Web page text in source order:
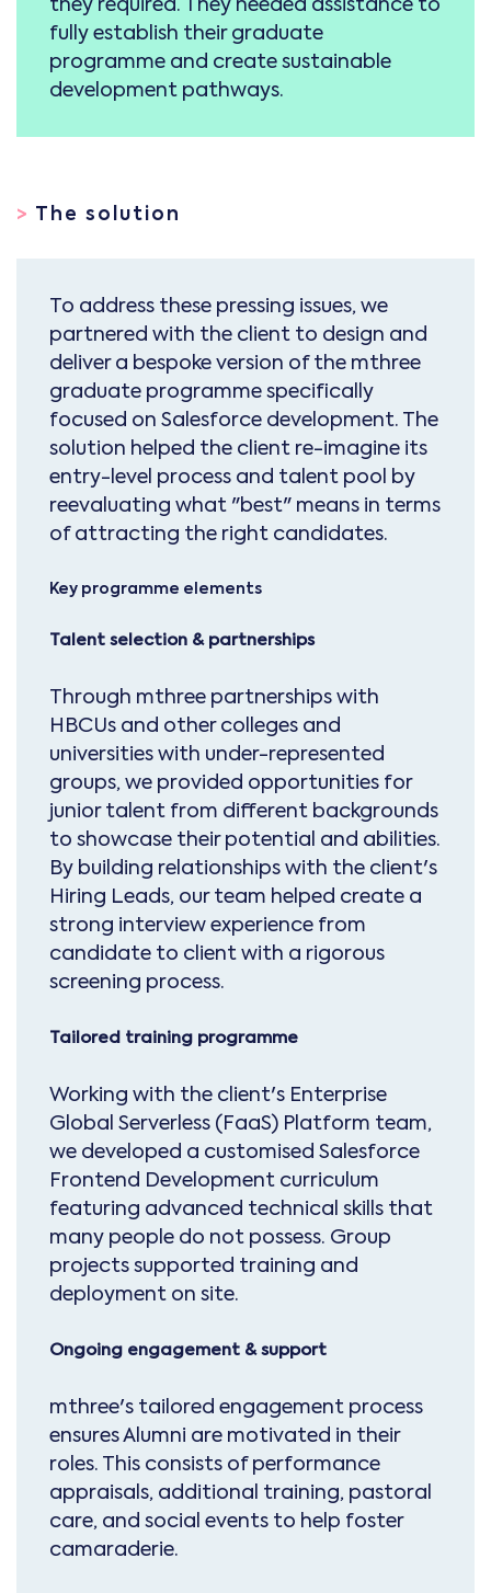
fully establish their graduate
programme and create sustainable
development pathways.
> The solution
To address these pressing issues, we
partnered with the client to design and
deliver a bespoke version of the mthree
graduate programme specifically
focused on Salesforce development. The
solution helped the client re-imagine its
entry-level process and talent pool by
reevaluating what "best" means in terms
of attracting the right candidates.
Key programme elements
Talent selection & partnerships
Through mthree partnerships with
HBCUs and other colleges and
universities with under-represented
groups, we provided opportunities for
junior talent from different backgrounds
to showcase their potential and abilities.
By building relationships with the client's
Hiring Leads, our team helped create a
strong interview experience from
candidate to client with a rigorous
screening process.
Tailored training programme
Working with the client's Enterprise
Global Serverless (FaaS) Platform team,
we developed a customised Salesforce
Frontend Development curriculum
featuring advanced technical skills that
many people do not possess. Group
projects supported training and
deployment on site.
Ongoing engagement & support
mthree's tailored engagement process
ensures Alumni are motivated in their
roles. This consists of performance
appraisals, additional training, pastoral
care, and social events to help foster
camaraderie.